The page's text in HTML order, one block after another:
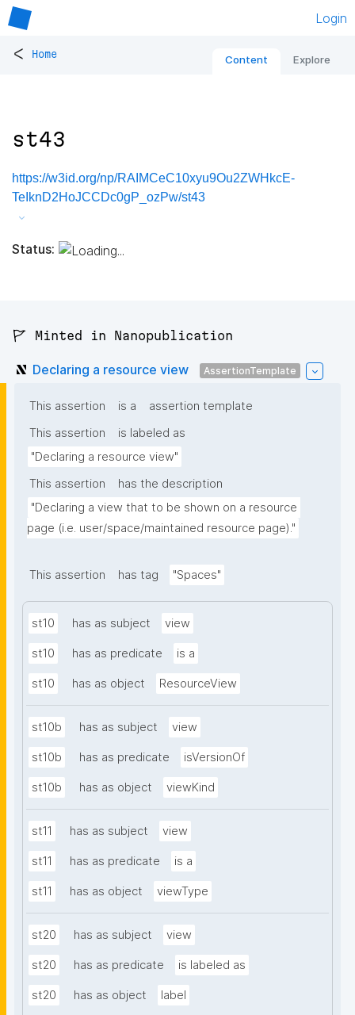
Login
< Home Content Explore
st43
https://w3id.org/np/RAIMCeC10xyu9Ou2ZWHkcE-
TeIknD2HoJCCDc0gP_ozPw/st43
Status:
🚩 Minted in Nanopublication
Declaring a resource view AssertionTemplate
This assertion is a
assertion template
This assertion
is labeled as
"Declaring a resource view"
This assertion
has the description
"Declaring a view that to be shown on a resource
page (i.e. user/space/maintained resource page)."
This assertion has tag "Spaces"
st10 has as subject view
st10 has as predicate is a
st10 has as object ResourceView
st10b has as subject view
st10b has as predicate isVersionOf
st10b has as object viewKind
st11 has as subject view
st11 has as predicate is a
st11 has as object viewType
st20 has as subject view
st20 has as predicate is labeled as
st20 has as object label